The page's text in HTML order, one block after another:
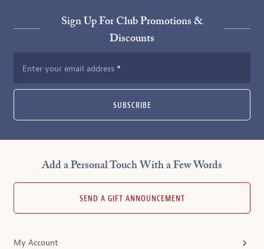
Sign Up For Club Promotions &
Discounts
Enter your email address
SUBSCRIBE
Add a Personal Touch With a Few Words
SEND A GIFT ANNOUNCEMENT
My Account